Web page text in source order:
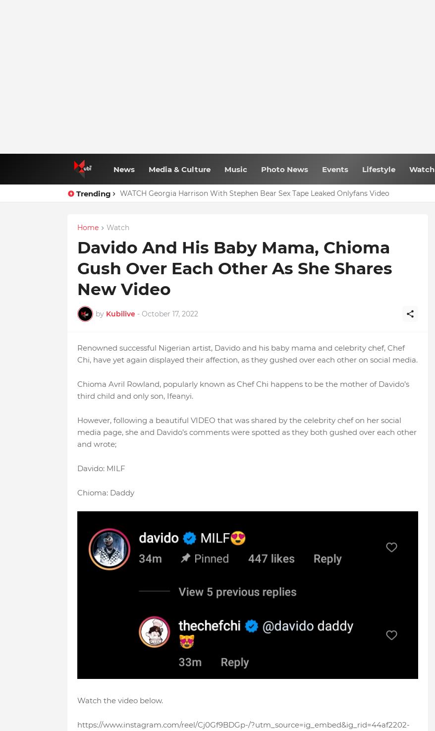
News Media & Culture Music Photo News Events Lifestyle Watch
Trending WATCH Georgia Harrison With Stephen Bear Sex Tape Leaked Onlyfans Video
Home Watch
Davido And His Baby Mama, Chioma
Gush Over Each Other As She Shares
New Video
by Kubilive - October 17, 2022
Renowned successful Nigerian artist, Davido and his baby mama and celebrity chef, Chef
Chi, have yet again displayed their affection, as they gushed over each other on social media.
Chioma Avril Rowland, popularly known as Chef Chi happens to be the mother of Davido’s
third child and only son, Ifeanyi.
However, following a beautiful VIDEO that was shared by the celebrity chef on her social
media page, she and Davido’s comments were spotted as they both gushed over each other
and wrote;
Davido: MILF
Chioma: Daddy
Watch the video below.
https://www.instagram.com/reel/Cj0Gf9BDGp-/?utm_source=ig_embed&ig_rid=44af2202-